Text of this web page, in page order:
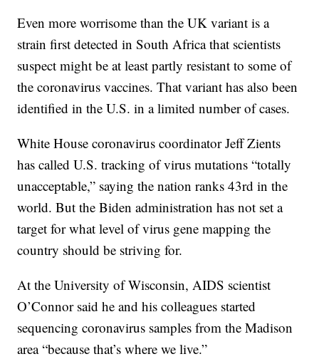
Even more worrisome than the UK variant is a
strain first detected in South Africa that scientists
suspect might be at least partly resistant to some of
the coronavirus vaccines. That variant has also been
identified in the U.S. in a limited number of cases.
White House coronavirus coordinator Jeff Zients
has called U.S. tracking of virus mutations “totally
unacceptable,” saying the nation ranks 43rd in the
world. But the Biden administration has not set a
target for what level of virus gene mapping the
country should be striving for.
At the University of Wisconsin, AIDS scientist
O’Connor said he and his colleagues started
sequencing coronavirus samples from the Madison
area “because that’s where we live.”